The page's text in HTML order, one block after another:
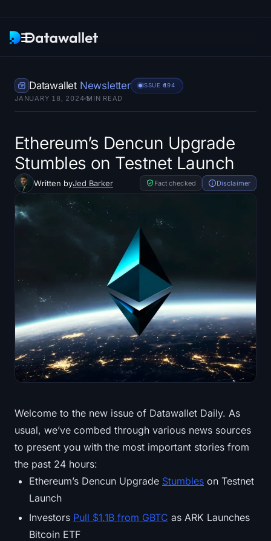
Research
ETF Trackers
Bitcoin ETFs
Ethereum ETFs
Solana ETFs
Hyperliquid ETFs
Treasuries
Bitcoin Treasuries
Ethereum Treasuries
Solana Treasuries
Liquidations
All Liquidations
ETH Heatmap
Datawallet Newsletter ISSUE #194
JANUARY 18, 2024 5
MIN READ
Ethereum’s Dencun Upgrade
Stumbles on Testnet Launch
Written byJed Barker Fact checked Disclaimer
Welcome to the new issue of Datawallet Daily. As
usual, we’ve combed through various news sources
to present you with the most important stories from
the past 24 hours:
Ethereum’s Dencun Upgrade Stumbles on Testnet
Launch
Investors Pull $1.1B from GBTC as ARK Launches
Bitcoin ETF